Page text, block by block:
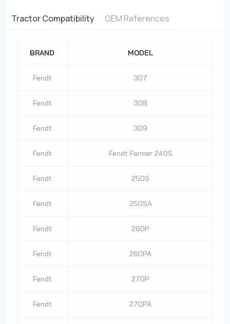
Tractor Compatibility OEM References
BRAND MODEL
Fendt 307
Fendt 308
Fendt 309
Fendt Fendt Farmer 240S
Fendt 250S
Fendt 250SA
Fendt 260P
Fendt 260PA
Fendt 270P
Fendt 270PA